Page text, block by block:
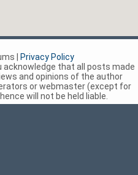
|
Privacy Policy
acknowledge that all posts made
and opinions of the author
or webmaster (except for
will not be held liable.